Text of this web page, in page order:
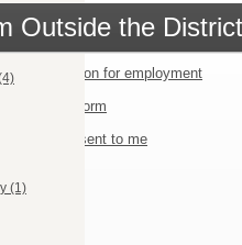
(1)
Outside the District
an application for employment
Fair Quick Form
passcodes sent to me